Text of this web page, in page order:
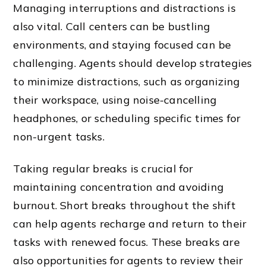
Managing interruptions and distractions is
also vital. Call centers can be bustling
environments, and staying focused can be
challenging. Agents should develop strategies
to minimize distractions, such as organizing
their workspace, using noise-cancelling
headphones, or scheduling specific times for
non-urgent tasks.
Taking regular breaks is crucial for
maintaining concentration and avoiding
burnout. Short breaks throughout the shift
can help agents recharge and return to their
tasks with renewed focus. These breaks are
also opportunities for agents to review their